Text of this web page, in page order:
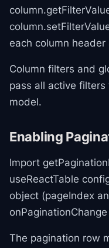
each column
Column filters and
pass all active
model.
Enabling
Import
useReactTable
object (pageIndex
The pagination row